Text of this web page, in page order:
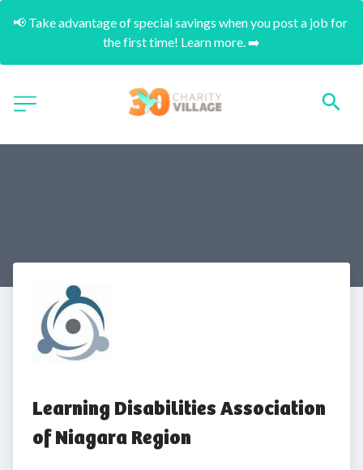
📢 Take advantage of special savings when you post a job for
the first time! Learn more. ➡️
Learning Disabilities Association
of Niagara Region